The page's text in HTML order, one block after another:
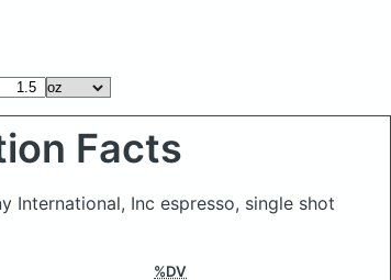
Facts
International, Inc espresso, single shot
%DV